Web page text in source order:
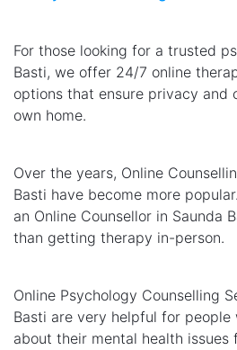
For those looking for a trusted
Basti, we offer 24/7 online
options that ensure privacy and
own home.
Over the years, Online
Basti have become more
an Online Counsellor in Saunda
than getting therapy in-person.
Online Psychology Counselling
Basti are very helpful for
about their mental health